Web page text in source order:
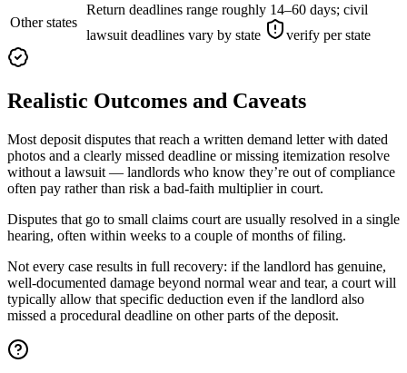
Other states
Return deadlines range roughly 14–60 days; civil
lawsuit deadlines vary by state
verify per state
Realistic Outcomes and Caveats
Most deposit disputes that reach a written demand letter with dated
photos and a clearly missed deadline or missing itemization resolve
without a lawsuit — landlords who know they’re out of compliance
often pay rather than risk a bad-faith multiplier in court.
Disputes that go to small claims court are usually resolved in a single
hearing, often within weeks to a couple of months of filing.
Not every case results in full recovery: if the landlord has genuine,
well-documented damage beyond normal wear and tear, a court will
typically allow that specific deduction even if the landlord also
missed a procedural deadline on other parts of the deposit.